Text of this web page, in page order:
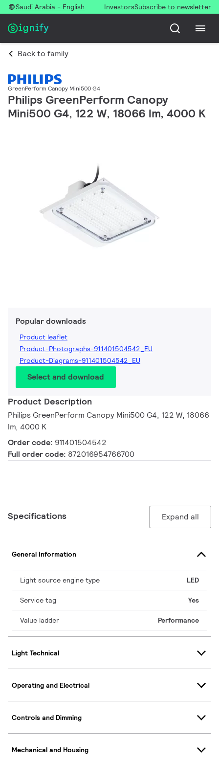
Saudi Arabia - English InvestorsSubscribe to newsletter
Back to family
GreenPerform Canopy Mini500 G4
Philips GreenPerform Canopy
Mini500 G4, 122 W, 18066 lm, 4000 K
Popular downloads
Product leaflet
Product-Photographs-911401504542_EU
Product-Diagrams-911401504542_EU
Select and download
Product Description
Philips GreenPerform Canopy Mini500 G4, 122 W, 18066
lm, 4000 K
Order code: 911401504542
Full order code: 872016954766700
Specifications Expand all
General Information
Light source engine type LED
Service tag Yes
Value ladder Performance
Light Technical
Operating and Electrical
Controls and Dimming
Mechanical and Housing